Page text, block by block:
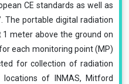
CE standards as well as
The portable digital radiation
meter above the ground on
each monitoring point (MP)
for collection of radiation
of INMAS, Mitford